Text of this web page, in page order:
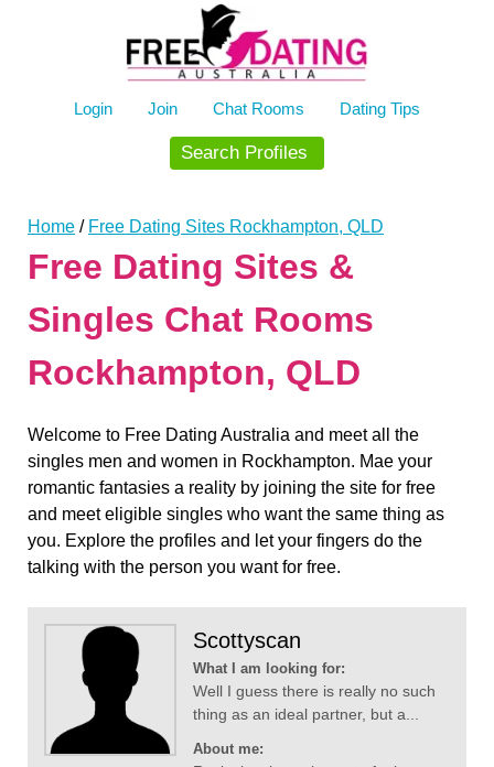
Login Join Chat Rooms Dating Tips
Search Profiles
Home / Free Dating Sites Rockhampton, QLD
Free Dating Sites &
Singles Chat Rooms
Rockhampton, QLD
Welcome to Free Dating Australia and meet all the
singles men and women in Rockhampton. Mae your
romantic fantasies a reality by joining the site for free
and meet eligible singles who want the same thing as
you. Explore the profiles and let your fingers do the
talking with the person you want for free.
Scottyscan
What I am looking for:
Well I guess there is really no such
thing as an ideal partner, but a...
About me: